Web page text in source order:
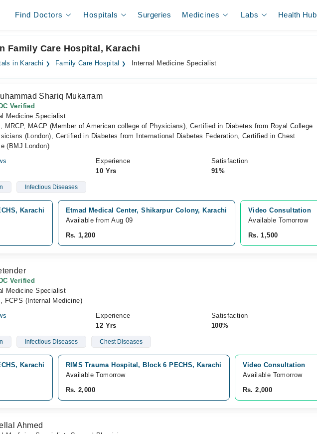
Find Doctors Hospitals Surgeries Medicines Labs Health Hub
Family Care Hospital, Karachi
in Karachi Family Care Hospital Internal Medicine Specialist
Shariq Mukarram
Verified
Medicine Specialist
MRCP, MACP (Member of American college of Physicians), Certified in Diabetes from Royal College
(London), Certified in Diabetes from International Diabetes Federation, Certified in Chest
(BMJ London)
Experience
10 Yrs
Satisfaction
91%
Infectious Diseases
Karachi
Etmad Medical Center, Shikarpur Colony, Karachi
Available from Aug 09
Rs. 1,200
Video Consultation
Available Tomorrow
Rs. 1,500
Verified
Medicine Specialist
FCPS (Internal Medicine)
Experience
12 Yrs
Satisfaction
100%
Infectious Diseases Chest Diseases
Karachi
RIMS Trauma Hospital, Block 6 PECHS, Karachi
Available Tomorrow
Rs. 2,000
Video Consultation
Available Tomorrow
Rs. 2,000
Ahmed